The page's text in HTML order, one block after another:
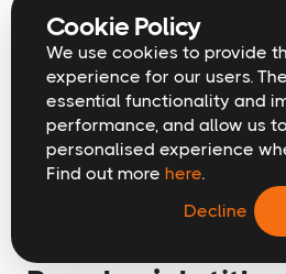
analysis, avoiding human
Time efficiency: Swiftly
data, saving time and
Automation: Streamline
reduces larger staffing
Enhanced customer
satisfaction with prompt
Market insight: Better
with your target audience.
Cookie Policy
We use cookies to provide
experience for our users.
essential functionality and
performance, and allow us
personalised experience
Find out more here.
Decline